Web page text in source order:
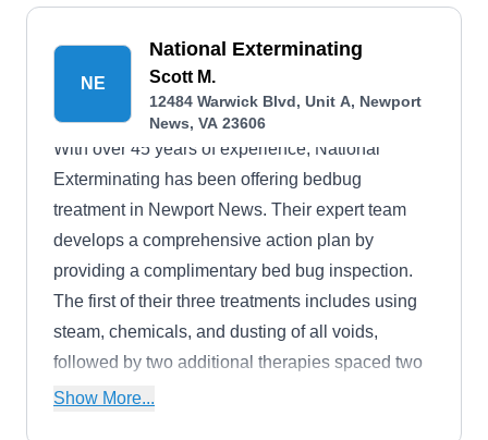
NE
National Exterminating
Scott M.
12484 Warwick Blvd, Unit A, Newport
News, VA 23606
With over 45 years of experience, National
Exterminating has been offering bedbug
treatment in Newport News. Their expert team
develops a comprehensive action plan by
providing a complimentary bed bug inspection.
The first of their three treatments includes using
steam, chemicals, and dusting of all voids,
followed by two additional therapies spaced two
weeks apart. With a commitment to quality
Show More...